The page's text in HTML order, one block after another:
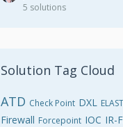
5 solutions
Solution Tag Cloud
ATD Check Point DXL
Firewall Forcepoint IOC IR-